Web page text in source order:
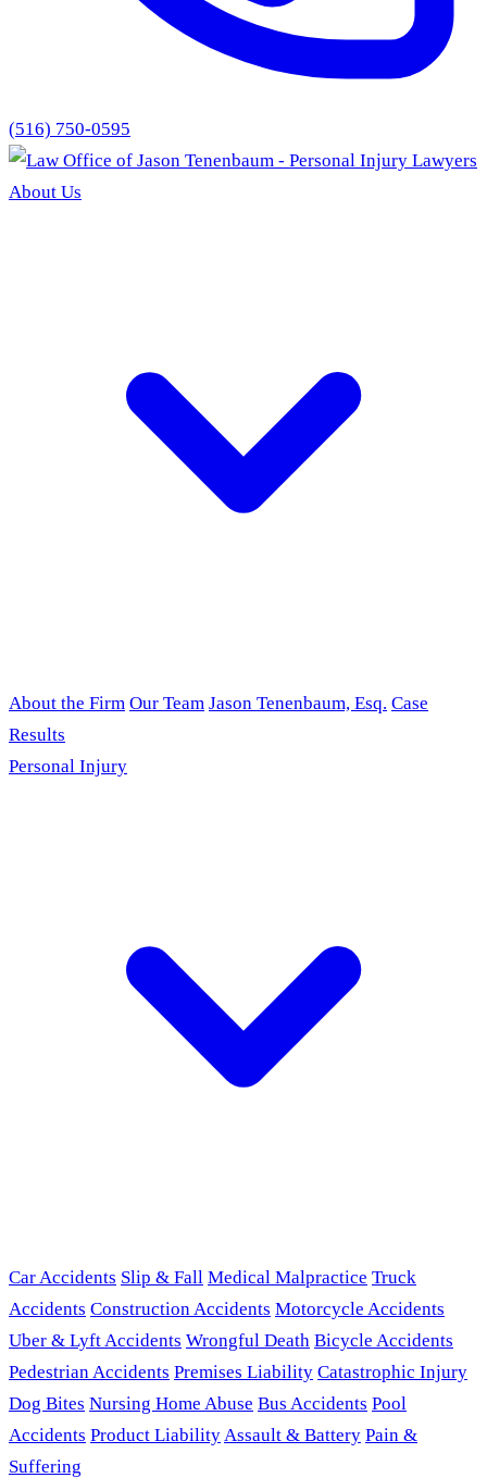
(516) 750-0595
About Us
About the Firm Our Team Jason Tenenbaum, Esq. Case
Results
Personal Injury
Car Accidents Slip & Fall Medical Malpractice Truck
Accidents Construction Accidents Motorcycle Accidents
Uber & Lyft Accidents Wrongful Death Bicycle Accidents
Pedestrian Accidents Premises Liability Catastrophic Injury
Dog Bites Nursing Home Abuse Bus Accidents Pool
Accidents Product LiabilityAssault & Battery Pain &
Suffering